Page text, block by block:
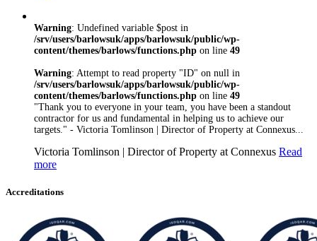
Warning: Undefined variable $post in
/srv/users/barlowsuk/apps/barlowsuk/public/wp-
content/themes/barlows/functions.php on line 49
Warning: Attempt to read property "ID" on null in
/srv/users/barlowsuk/apps/barlowsuk/public/wp-
content/themes/barlows/functions.php on line 49
"Thank you to everyone in your team, you have been a standout
contractor for us and fundamental in helping us to achieve our
targets." - Victoria Tomlinson | Director of Property at Connexus...
Victoria Tomlinson | Director of Property at Connexus Read
more
Accreditations